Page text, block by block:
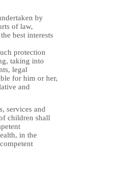
by
of law,
best interests
protection
taking into
legal
for him or her,
and
services and
children shall
in the